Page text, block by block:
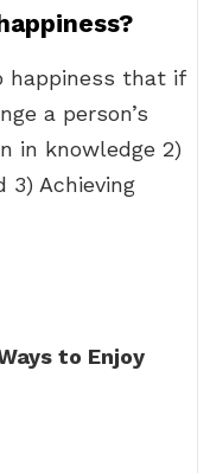
happiness that if
a person’s
in knowledge 2)
3) Achieving
to Enjoy